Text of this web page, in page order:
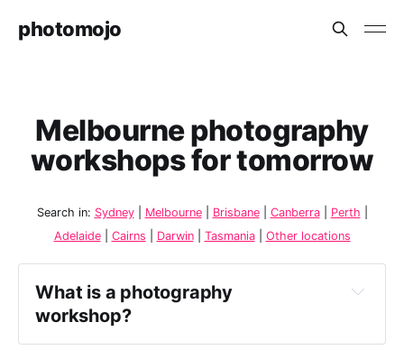
photomojo
Melbourne photography
workshops for tomorrow
Search in: Sydney| Melbourne| Brisbane| Canberra| Perth
Adelaide| Cairns Darwin| Tasmania| Other locations
What is a photography
workshop?